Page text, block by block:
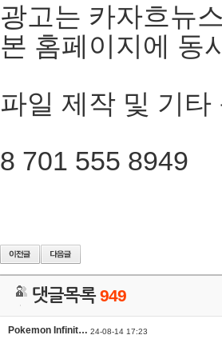
광고는 카자흐뉴
본 홈페이지에 동
파일 제작 및 기타
8 701 555 8949
댓글목록949
Pokemon Infinit… 24-08-14 17:23